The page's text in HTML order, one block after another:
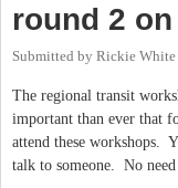
round 2
Submitted by Rickie White
The regional transit
important than ever that
attend these workshops.
talk to someone. No